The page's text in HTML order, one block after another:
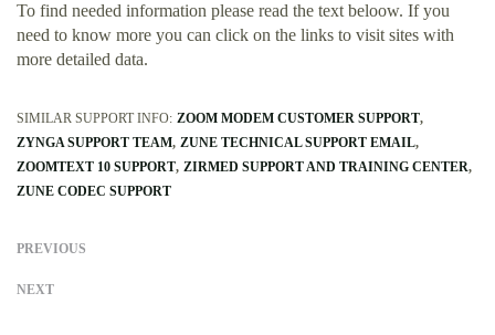
To find needed information please read the text beloow. If you
need to know more you can click on the links to visit sites with
more detailed data.
SIMILAR SUPPORT INFO: ZOOM MODEM CUSTOMER SUPPORT
ZYNGA SUPPORT TEAM ZUNE TECHNICAL SUPPORT EMAIL
ZOOMTEXT 10 SUPPORT ZIRMED SUPPORT AND TRAINING CENTER
ZUNE CODEC SUPPORT
PREVIOUS
NEXT